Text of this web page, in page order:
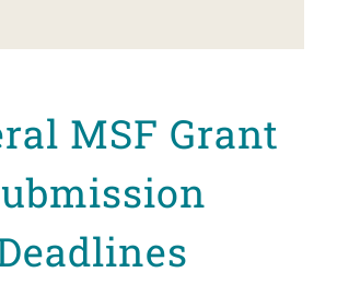
MSF Grant